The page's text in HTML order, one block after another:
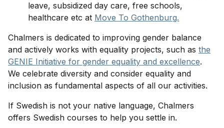
leave, subsidized day care, free schools,
healthcare etc at Move To Gothenburg.
Chalmers is dedicated to improving gender balance
and actively works with equality projects, such as the
GENIE Initiative for gender equality and excellence.
We celebrate diversity and consider equality and
inclusion as fundamental aspects of all our activities.
If Swedish is not your native language, Chalmers
offers Swedish courses to help you settle in.